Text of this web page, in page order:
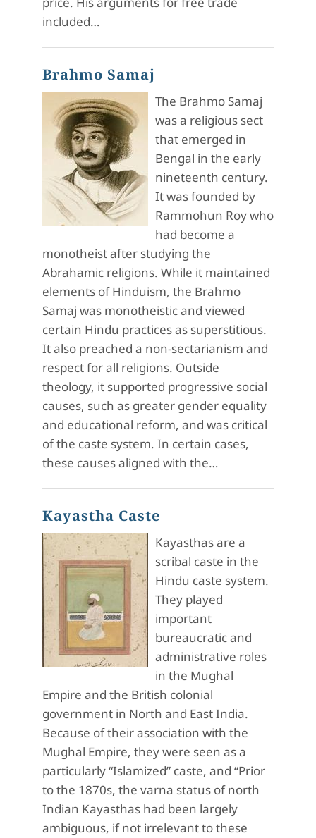
included…
Brahmo Samaj
The Brahmo Samaj
was a religious sect
that emerged in
Bengal in the early
nineteenth century.
It was founded by
Rammohun Roy who
had become a
monotheist after studying the
Abrahamic religions. While it maintained
elements of Hinduism, the Brahmo
Samaj was monotheistic and viewed
certain Hindu practices as superstitious.
It also preached a non-sectarianism and
respect for all religions. Outside
theology, it supported progressive social
causes, such as greater gender equality
and educational reform, and was critical
of the caste system. In certain cases,
these causes aligned with the…
Kayastha Caste
Kayasthas are a
scribal caste in the
Hindu caste system.
They played
important
bureaucratic and
administrative roles
in the Mughal
Empire and the British colonial
government in North and East India.
Because of their association with the
Mughal Empire, they were seen as a
particularly “Islamized” caste, and “Prior
to the 1870s, the varna status of north
Indian Kayasthas had been largely
ambiguous, if not irrelevant to these